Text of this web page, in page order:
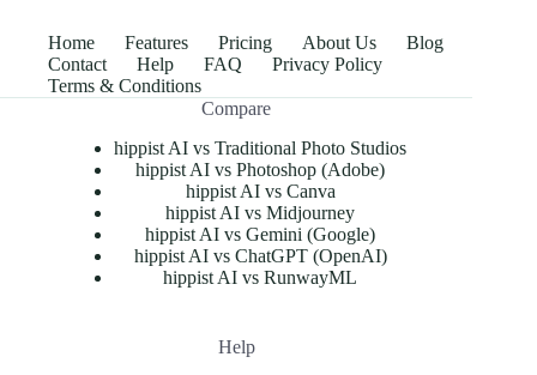
Home Features Pricing About Us
Blog
Contact
Help FAQ
Privacy Policy
Terms & Conditions
Compare
hippist AI vs Traditional Photo Studios
hippist AI vs Photoshop (Adobe)
hippist AI vs Canva
hippist AI vs Midjourney
hippist AI vs Gemini (Google)
hippist AI vs ChatGPT (OpenAI)
hippist AI vs RunwayML
Help